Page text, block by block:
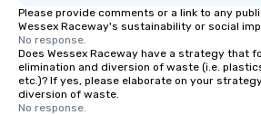
Please provide comments or a link to any
Wessex Raceway's sustainability or social
No response.
Does Wessex Raceway have a strategy that
elimination and diversion of waste (i.e.
etc.)? If yes, please elaborate on your
diversion of waste.
No response.